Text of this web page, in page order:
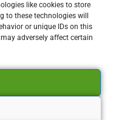
like cookies to store
these technologies will
or unique IDs on this
adversely affect certain
Policy
Devs